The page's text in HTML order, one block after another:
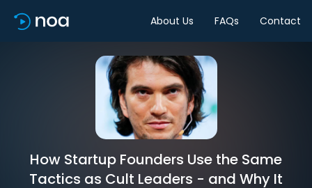
About Us FAQs Contact
How Startup Founders Use the Same
Tactics as Cult Leaders - and Why It